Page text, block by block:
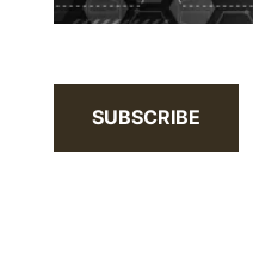
SUBSCRIBE